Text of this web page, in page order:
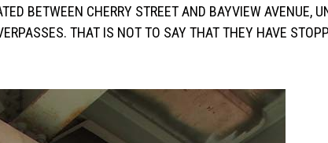
BETWEEN CHERRY STREET AND BAYVIEW AVENUE,
THAT IS NOT TO SAY THAT THEY HAVE